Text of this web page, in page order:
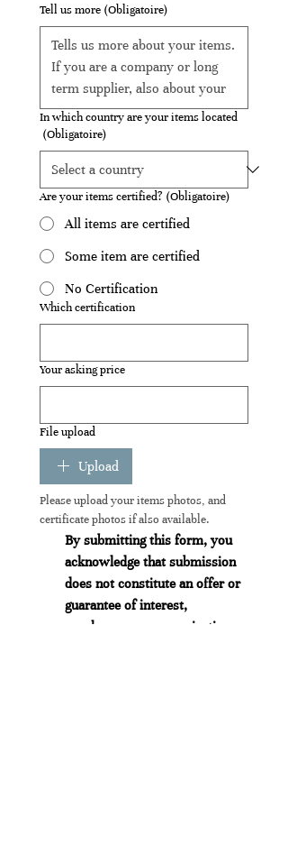
Tell us more (Obligatoire)
In which country are your items located
(Obligatoire)
Are your items certified? (Obligatoire)
All items are certified
Some item are certified
No Certification
Which certification
Your asking price
File upload
Upload
Please upload your items photos, and
certificate photos if also available.
By submitting this form, you
acknowledge that submission
does not constitute an offer or
guarantee of interest,
purchase, or communication